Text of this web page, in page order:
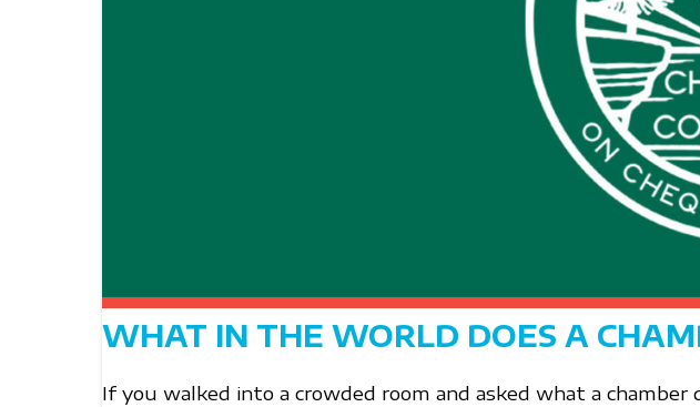
WHAT IN THE WORLD DOES A
If you walked into a crowded room and asked what a